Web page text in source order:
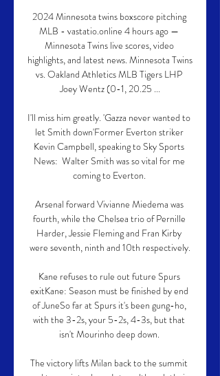
2024 Minnesota twins boxscore pitching
MLB - vastatio.online 4 hours ago —
Minnesota Twins live scores, video
highlights, and latest news. Minnesota Twins
vs. Oakland Athletics MLB Tigers LHP
Joey Wentz (0-1, 20.25 ...
I'll miss him greatly. 'Gazza never wanted to
let Smith down'Former Everton striker
Kevin Campbell, speaking to Sky Sports
News:  Walter Smith was so vital for me
coming to Everton.
Arsenal forward Vivianne Miedema was
fourth, while the Chelsea trio of Pernille
Harder, Jessie Fleming and Fran Kirby
were seventh, ninth and 10th respectively.
Kane refuses to rule out future Spurs
exitKane: Season must be finished by end
of JuneSo far at Spurs it's been gung-ho,
with the 3-2s, your 5-2s, 4-3s, but that
isn't Mourinho deep down.
The victory lifts Milan back to the summit